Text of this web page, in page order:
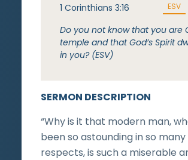
SERMON DESCRIPTION
“Why is it that modern man,
been so astounding in so many
respects, is such a miserable
1 Corinthians 3:16 ESV
Do you not know that you are
temple and that God’s Spirit
in you? (ESV)